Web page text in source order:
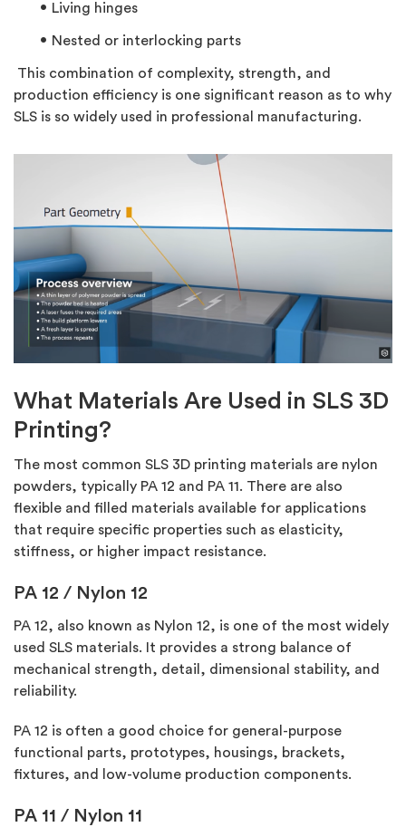
Living hinges
Nested or interlocking parts
This combination of complexity, strength, and
production efficiency is one significant reason as to why
SLS is so widely used in professional manufacturing.
What Materials Are Used in SLS 3D
Printing?
The most common SLS 3D printing materials are nylon
powders, typically PA 12 and PA 11. There are also
flexible and filled materials available for applications
that require specific properties such as elasticity,
stiffness, or higher impact resistance.
PA 12 / Nylon 12
PA 12, also known as Nylon 12, is one of the most widely
used SLS materials. It provides a strong balance of
mechanical strength, detail, dimensional stability, and
reliability.
PA 12 is often a good choice for general-purpose
functional parts, prototypes, housings, brackets,
fixtures, and low-volume production components.
PA 11 / Nylon 11